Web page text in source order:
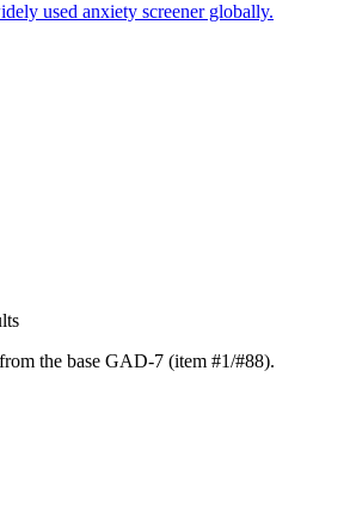
used anxiety screener globally.
the base GAD-7 (item #1/#88).